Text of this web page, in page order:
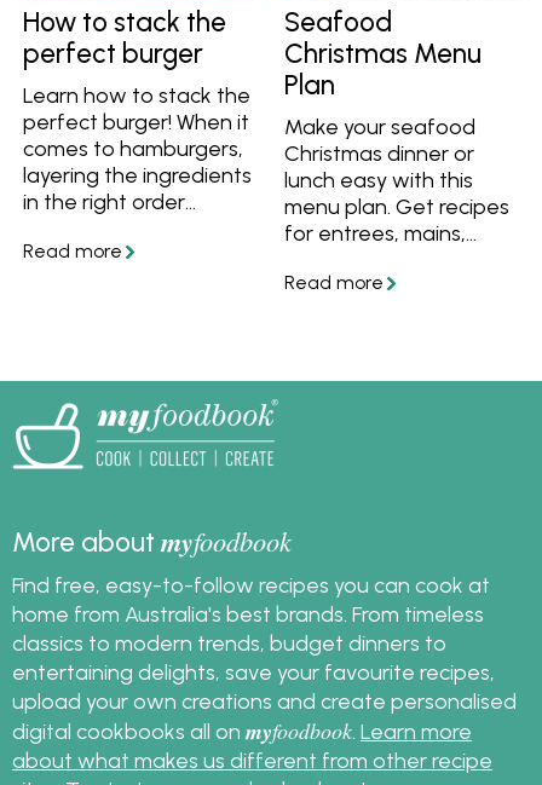
How to stack the
perfect burger
Learn how to stack the
perfect burger! When it
comes to hamburgers,
layering the ingredients
in the right order
that are balanced both
burger.
Seafood
Christmas Menu
Plan
Make your seafood
Christmas dinner or
lunch easy with this
menu plan. Get recipes
for entrees, mains,
a simple step-by-step
More aboutmyfoodbook
Find free, easy-to-follow recipes you can cook at
home from Australia's best brands. From timeless
classics to modern trends, budget dinners to
entertaining delights, save your favourite recipes,
upload your own creations and create personalised
digital cookbooks all on myfoodbook. Learn more
about what makes us different from other recipe